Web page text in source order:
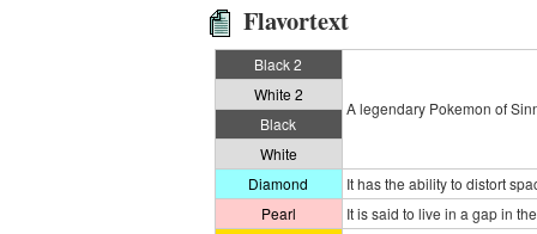
Flavortext
Black 2
A legendary Pokemon of
White 2
Black
White
Diamond
It has the ability to distort
Pearl
It is said to live in a gap in